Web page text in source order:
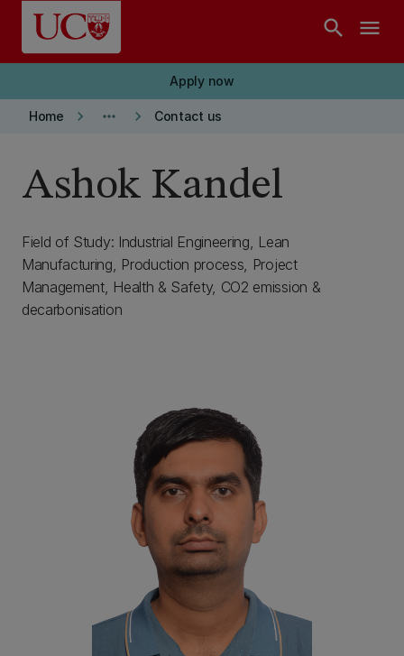
Skip to main content
search menu
Apply now
Home keyboard_arrow_right more_horiz keyboard_arrow_right Contact us
Ashok Kandel
Field of Study: Industrial Engineering, Lean
Manufacturing, Production process, Project
Management, Health & Safety, CO2 emission &
decarbonisation